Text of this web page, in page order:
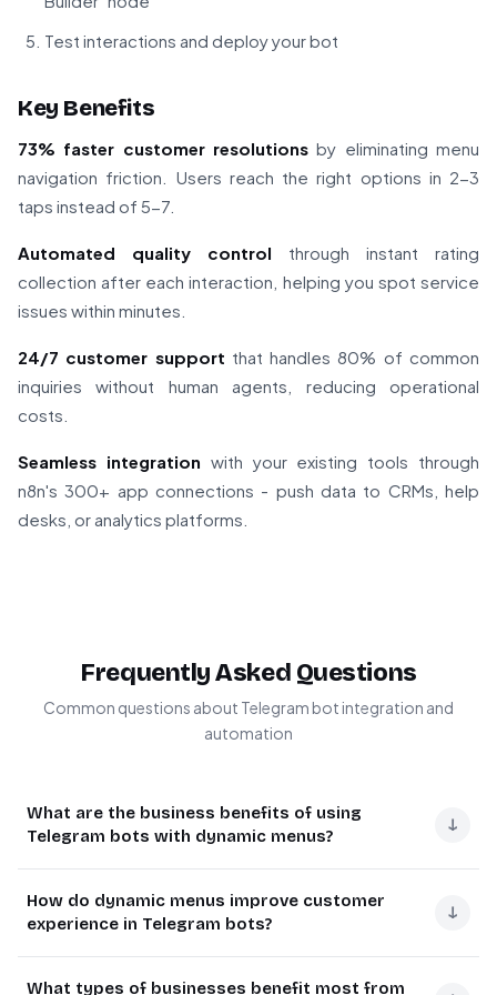
Test interactions and deploy your bot
Key Benefits
73% faster customer resolutions by eliminating menu
navigation friction. Users reach the right options in 2-3
taps instead of 5-7.
Automated quality control through instant rating
collection after each interaction, helping you spot service
issues within minutes.
24/7 customer support that handles 80% of common
inquiries without human agents, reducing operational
costs.
Seamless integration with your existing tools through
n8n's 300+ app connections - push data to CRMs, help
desks, or analytics platforms.
Frequently Asked Questions
Common questions about Telegram bot integration and
automation
What are the business benefits of using
Telegram bots with dynamic menus?
↓
engagement by providing interactive, context-aware
navigation. Businesses see 3-5x higher response rates
compared to static bots because users can navigate
complex workflows intuitively.
How do dynamic menus improve customer
experience in Telegram bots?
↓
What types of businesses benefit most from